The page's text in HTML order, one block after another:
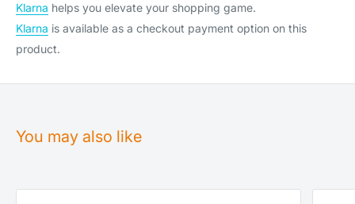
(Saturday cut-off is 10am).
We do not ship or deliver on public holidays, weekend
Klarna helps you elevate your shopping game.
Klarna is available as a checkout payment option on this
product.
You may also like